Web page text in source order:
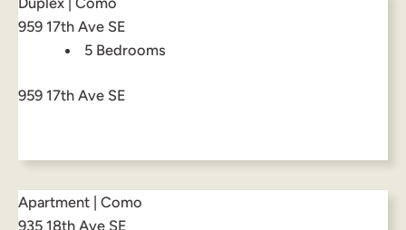
959 17th Ave SE
5 Bedrooms
959 17th Ave SE
Apartment | Como
935 18th Ave SE